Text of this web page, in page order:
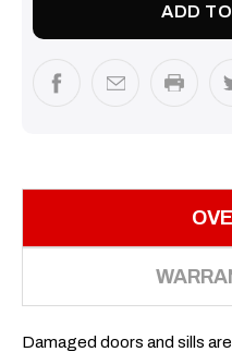
ADD
Damaged doors and sills